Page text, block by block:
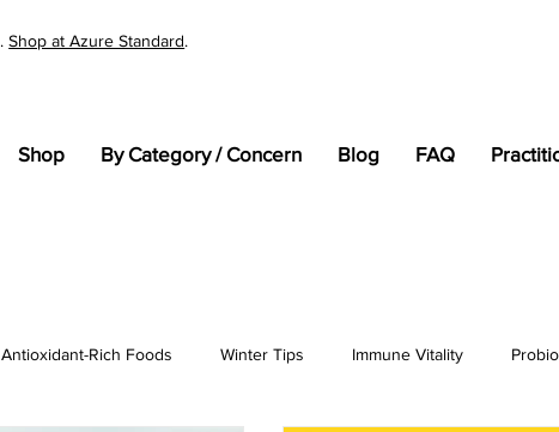
Shop at Azure Standard.
Shop By Category / Concern Blog FAQ
Antioxidant-Rich Foods Winter Tips Immune Vitality